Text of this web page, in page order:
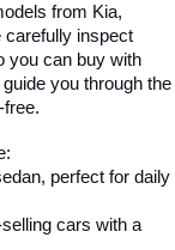
from Kia,
carefully inspect
you can buy with
you through the
perfect for daily
cars with a